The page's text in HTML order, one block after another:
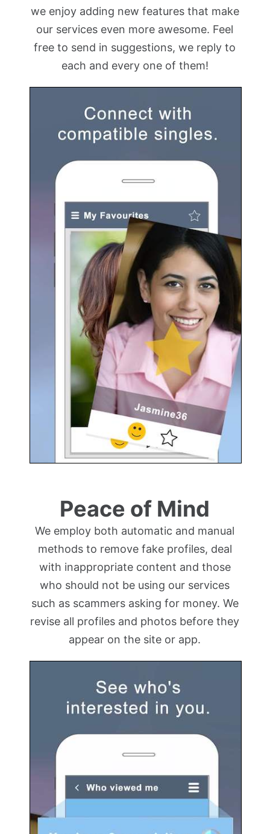
we enjoy adding new features that make
our services even more awesome. Feel
free to send in suggestions, we reply to
each and every one of them!
Peace of Mind
We employ both automatic and manual
methods to remove fake profiles, deal
with inappropriate content and those
who should not be using our services
such as scammers asking for money. We
revise all profiles and photos before they
appear on the site or app.